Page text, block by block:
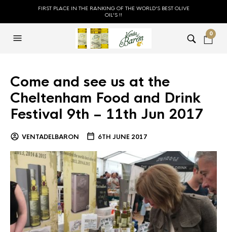
FIRST PLACE IN THE RANKING OF THE WORLD'S BEST OLIVE
OIL'S !!
0
Come and see us at the
Cheltenham Food and Drink
Festival 9th – 11th Jun 2017
VENTADELBARON 6TH JUNE 2017